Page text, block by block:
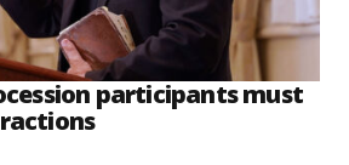
participants must